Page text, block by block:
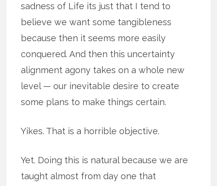
sadness of Life its just that I tend to
believe we want some tangibleness
because then it seems more easily
conquered. And then this uncertainty
alignment agony takes on a whole new
level — our inevitable desire to create
some plans to make things certain.
Yikes. That is a horrible objective.
Yet. Doing this is natural because we are
taught almost from day one that